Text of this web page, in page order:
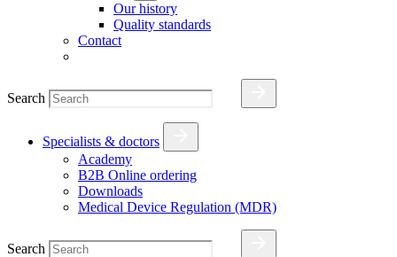
Our history
Quality standards
Contact
Search
Specialists & doctors
Academy
B2B Online ordering
Downloads
Medical Device Regulation (MDR)
Search